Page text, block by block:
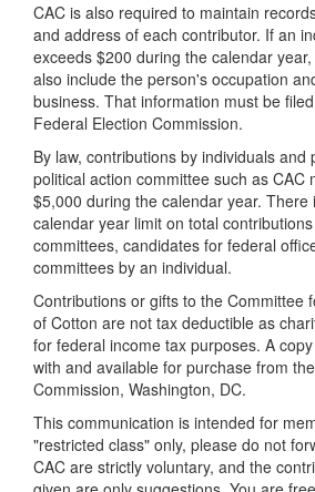
CAC is also required to maintain
and address of each contributor. If an
exceeds $200 during the calendar
also include the person's occupation
business. That information must be
Federal Election Commission.
By law, contributions by individuals and
political action committee such as CAC
$5,000 during the calendar year. There
calendar year limit on total
committees, candidates for federal
committees by an individual.
Contributions or gifts to the Committee
of Cotton are not tax deductible as
for federal income tax purposes. A
with and available for purchase from
Commission, Washington, DC.
This communication is intended for
"restricted class" only, please do not
CAC are strictly voluntary, and the